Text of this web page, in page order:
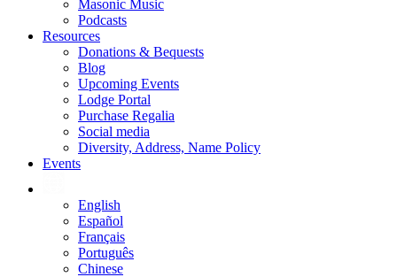
Masonic Music
Podcasts
Resources
Donations & Bequests
Blog
Upcoming Events
Lodge Portal
Purchase Regalia
Social media
Diversity, Address, Name Policy
Events
English
Español
Français
Português
Chinese